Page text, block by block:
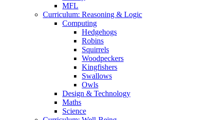
MFL
Curriculum: Reasoning & Logic
Computing
Hedgehogs
Robins
Squirrels
Woodpeckers
Kingfishers
Swallows
Owls
Design & Technology
Maths
Science